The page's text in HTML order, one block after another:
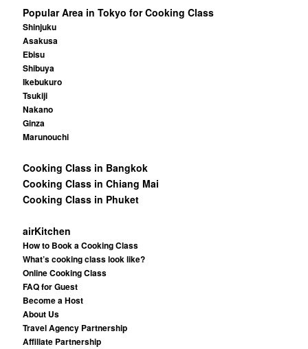
Popular Area in Tokyo for Cooking Class
Shinjuku
Asakusa
Ebisu
Shibuya
Ikebukuro
Tsukiji
Nakano
Ginza
Marunouchi
Cooking Class in Bangkok
Cooking Class in Chiang Mai
Cooking Class in Phuket
airKitchen
How to Book a Cooking Class
What’s cooking class look like?
Online Cooking Class
FAQ for Guest
Become a Host
About Us
Travel Agency Partnership
Affiliate Partnership